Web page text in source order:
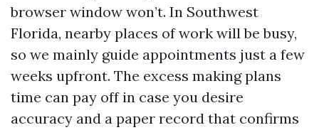
browser window won’t. In Southwest
Florida, nearby places of work will be busy,
so we mainly guide appointments just a few
weeks upfront. The excess making plans
time can pay off in case you desire
accuracy and a paper record that confirms